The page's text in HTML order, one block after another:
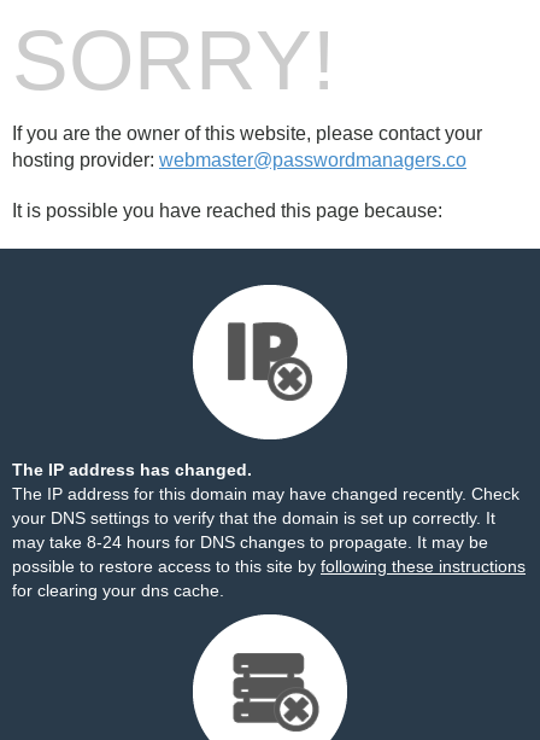
SORRY!
If you are the owner of this website, please contact your
hosting provider: webmaster@passwordmanagers.co
It is possible you have reached this page because:
The IP address has changed.
The IP address for this domain may have changed recently. Check
your DNS settings to verify that the domain is set up correctly. It
may take 8-24 hours for DNS changes to propagate. It may be
possible to restore access to this site by following these instructions
for clearing your dns cache.